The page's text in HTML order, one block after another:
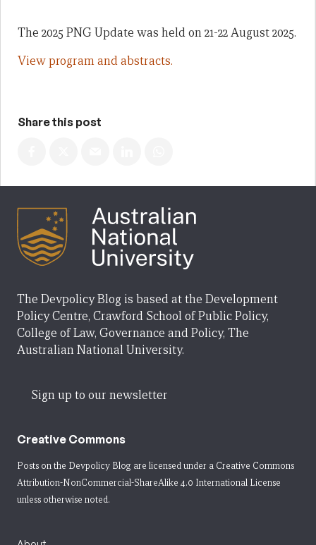
The 2025 PNG Update was held on 21-22 August 2025.
View program and abstracts.
Share this post
The Devpolicy Blog is based at the Development
Policy Centre, Crawford School of Public Policy,
College of Law, Governance and Policy, The
Australian National University.
Sign up to our newsletter
Creative Commons
Posts on the Devpolicy Blog are licensed under a Creative Commons
Attribution-NonCommercial-ShareAlike 4.0 International License
unless otherwise noted.